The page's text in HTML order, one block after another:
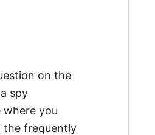
on the
spy
you
the frequently